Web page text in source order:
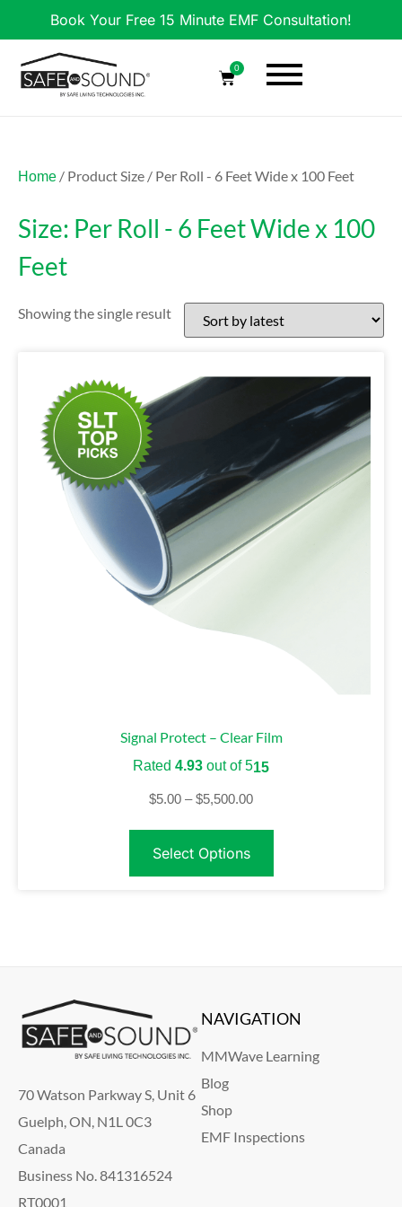
Book Your Free 15 Minute EMF Consultation!
0
Home / Product Size / Per Roll - 6 Feet Wide x 100 Feet
Size: Per Roll - 6 Feet Wide x 100
Feet
Showing the single result
Signal Protect – Clear Film
Rated 4.93 out of 515
$5.00 – $5,500.00
Select Options
70 Watson Parkway S, Unit 6
Guelph, ON, N1L 0C3
Canada
Business No. 841316524
RT0001
NAVIGATION
MMWave Learning
Blog
Shop
EMF Inspections